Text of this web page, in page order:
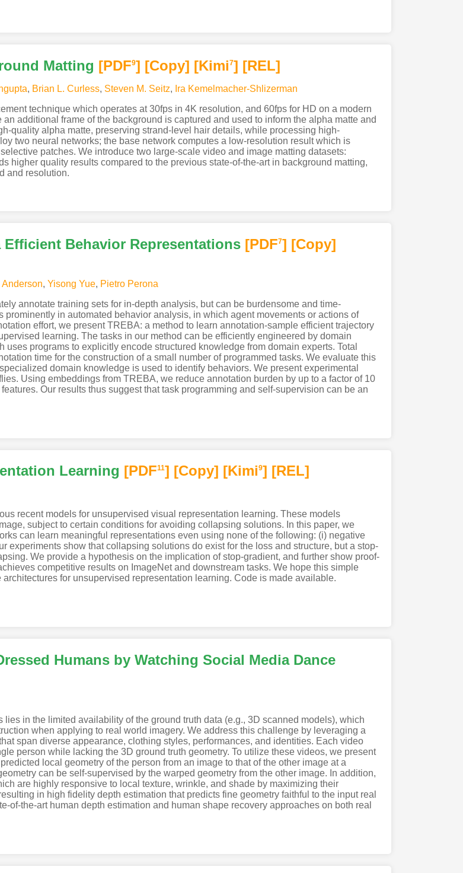
Matting [PDF9] [Copy] [Kimi7] [REL]
, Brian L. Curless, Steven M. Seitz, Ira Kemelmacher-Shlizerman
technique which operates at 30fps in 4K resolution, and 60fps for HD on a modern
additional frame of the background is captured and used to inform the alpha matte and
quality alpha matte, preserving strand-level hair details, while processing high-
two neural networks; the base network computes a low-resolution result which is
patches. We introduce two large-scale video and image matting datasets:
higher quality results compared to the previous state-of-the-art in background matting,
and resolution.
Behavior Representations [PDF7] [Copy]
Anderson, Yisong Yue, Pietro Perona
annotate training sets for in-depth analysis, but can be burdensome and time-
in automated behavior analysis, in which agent movements or actions of
effort, we present TREBA: a method to learn annotation-sample efficient trajectory
learning. The tasks in our method can be efficiently engineered by domain
programs to explicitly encode structured knowledge from domain experts. Total
time for the construction of a small number of programmed tasks. We evaluate this
domain knowledge is used to identify behaviors. We present experimental
Using embeddings from TREBA, we reduce annotation burden by up to a factor of 10
Our results thus suggest that task programming and self-supervision can be an
Learning [PDF11] [Copy] [Kimi9] [REL]
recent models for unsupervised visual representation learning. These models
subject to certain conditions for avoiding collapsing solutions. In this paper, we
can learn meaningful representations even using none of the following: (i) negative
experiments show that collapsing solutions do exist for the loss and structure, but a stop-
We provide a hypothesis on the implication of stop-gradient, and further show proof-
competitive results on ImageNet and downstream tasks. We hope this simple
for unsupervised representation learning. Code is made available.
Humans by Watching Social Media Dance
in the limited availability of the ground truth data (e.g., 3D scanned models), which
when applying to real world imagery. We address this challenge by leveraging a
span diverse appearance, clothing styles, performances, and identities. Each video
person while lacking the 3D ground truth geometry. To utilize these videos, we present
local geometry of the person from an image to that of the other image at a
can be self-supervised by the warped geometry from the other image. In addition,
are highly responsive to local texture, wrinkle, and shade by maximizing their
in high fidelity depth estimation that predicts fine geometry faithful to the input real
of-the-art human depth estimation and human shape recovery approaches on both real